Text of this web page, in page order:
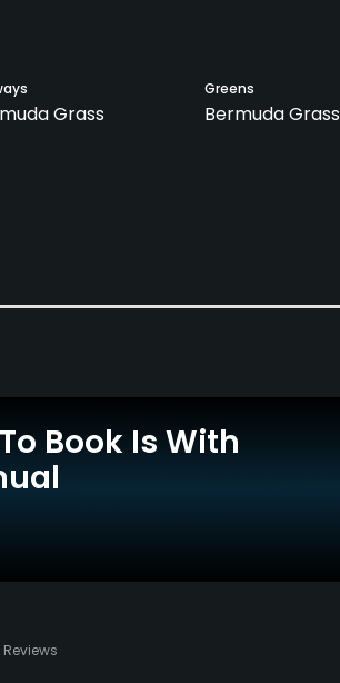
Grass
Greens
Bermuda Grass
tank tops or cut-offs may be worn.
Book Is With
Reviews